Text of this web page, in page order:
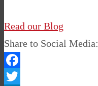
Read our Blog
Share to Social Media:
Facebook